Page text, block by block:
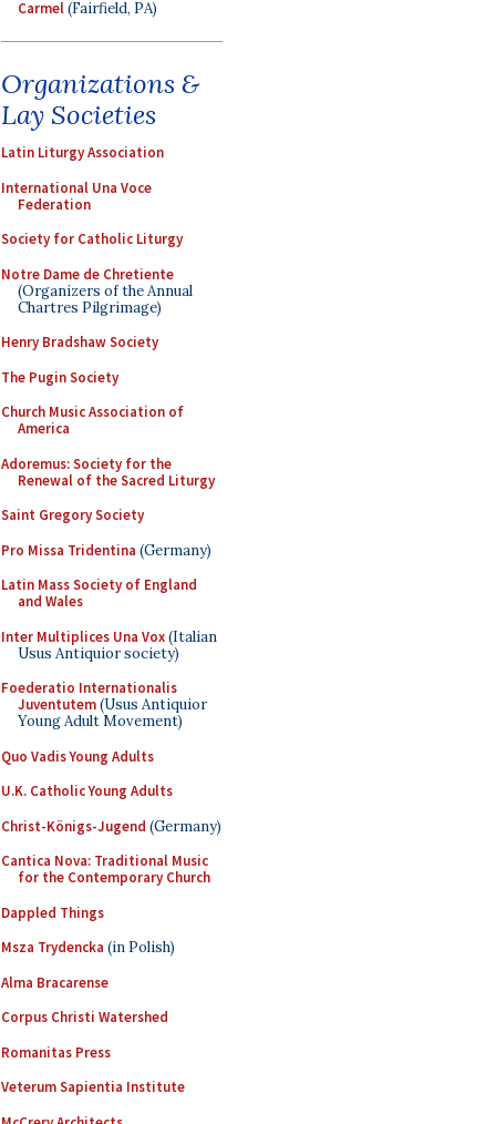
Carmel(Fairfield, PA)
Organizations &
Lay Societies
Latin Liturgy Association
International Una Voce
Federation
Society for Catholic Liturgy
Notre Dame de Chretiente
(Organizers of the Annual
Chartres Pilgrimage)
Henry Bradshaw Society
The Pugin Society
Church Music Association of
America
Adoremus: Society for the
Renewal of the Sacred Liturgy
Saint Gregory Society
Pro Missa Tridentina (Germany)
Latin Mass Society of England
and Wales
Inter Multiplices Una Vox(Italian
Usus Antiquior society)
Foederatio Internationalis
Juventutem(Usus Antiquior
Young Adult Movement)
Quo Vadis Young Adults
U.K. Catholic Young Adults
Christ-Königs-Jugend (Germany)
Cantica Nova: Traditional Music
for the Contemporary Church
Dappled Things
Msza Trydencka (in Polish)
Alma Bracarense
Corpus Christi Watershed
Romanitas Press
Veterum Sapientia Institute